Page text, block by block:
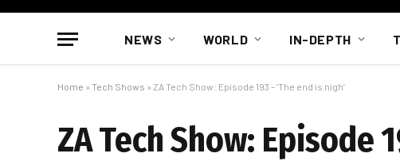
NEWS WORLD IN-DEPTH
Home » Tech Shows » ZA Tech Show: Episode 193 – ‘The end is nigh’
ZA Tech Show: Episode